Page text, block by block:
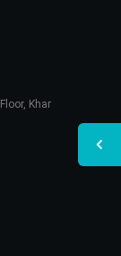
Khar